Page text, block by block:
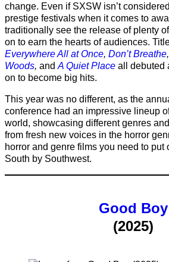
change. Even if SXSW isn’t
prestige festivals when it comes to
traditionally see the release of plenty
on to earn the hearts of audiences.
Everywhere All at Once, Don’t Breathe,
Woods, and A Quiet Place all debuted
on to become big hits.
This year was no different, as the
conference had an impressive lineup
world, showcasing different genres
from fresh new voices in the horror
horror and genre films you need to put
South by Southwest.
Good Boy
(2025)